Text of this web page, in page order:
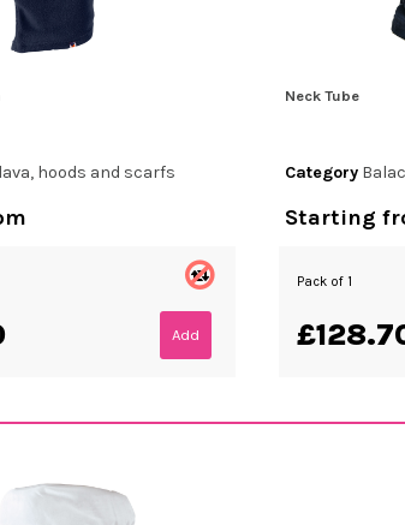
hoods and scarfs
Add
Neck Tube
Category
Starting
Pack of 1